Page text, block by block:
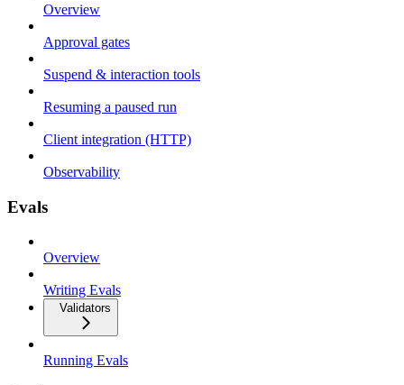
Overview
Approval gates
Suspend & interaction tools
Resuming a paused run
Client integration (HTTP)
Observability
Evals
Overview
Writing Evals
Validators
Running Evals